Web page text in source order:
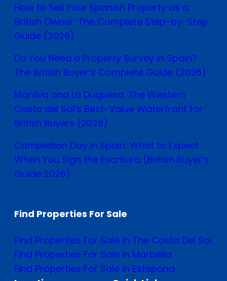
How to Sell Your Spanish Property as a
British Owner: The Complete Step-by-Step
Guide (2026)
Do You Need a Property Survey in Spain?
The British Buyer’s Complete Guide (2026)
Manilva and La Duquesa: The Western
Costa del Sol’s Best-Value Waterfront for
British Buyers (2026)
Completion Day in Spain: What to Expect
When You Sign the Escritura (British Buyer’s
Guide 2026)
Find Properties For Sale
Find Properties For Sale In The Costa Del Sol
Find Properties For Sale In Marbella
Find Properties For Sale In Estepona